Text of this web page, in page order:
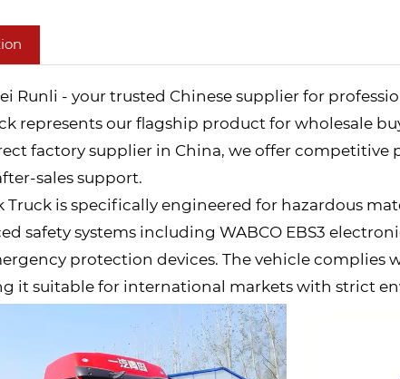
Runli - your trusted Chinese supplier for
represents our flagship product for wholesale
factory supplier in China, we offer
sales support.
Truck is specifically engineered for hazardous
safety systems including WABCO EBS3
protection devices. The vehicle complies
it suitable for international markets with strict